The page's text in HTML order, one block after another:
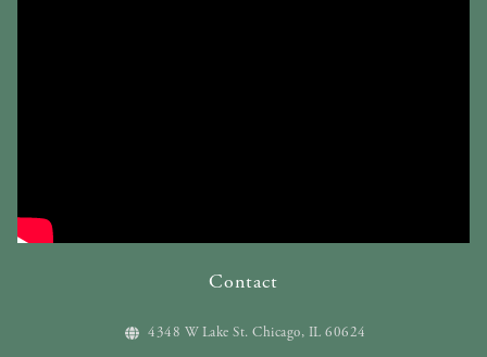
Contact
4348 W Lake St. Chicago, IL 60624